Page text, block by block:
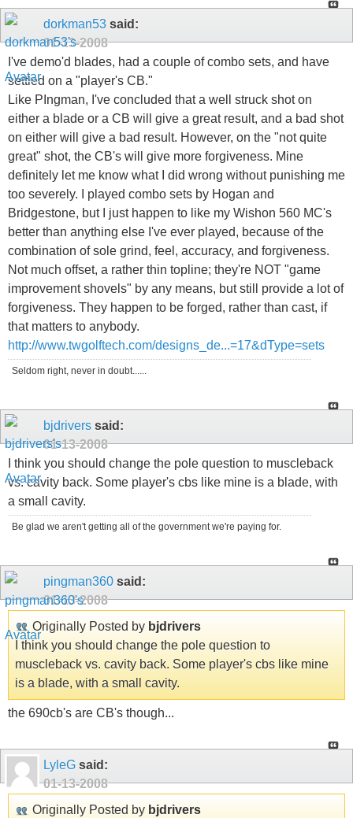
dorkman53 said:
01-13-2008
I've demo'd blades, had a couple of combo sets, and have
settled on a "player's CB."
Like PIngman, I've concluded that a well struck shot on
either a blade or a CB will give a great result, and a bad shot
on either will give a bad result. However, on the "not quite
great" shot, the CB's will give more forgiveness. Mine
definitely let me know what I did wrong without punishing me
too severely. I played combo sets by Hogan and
Bridgestone, but I just happen to like my Wishon 560 MC's
better than anything else I've ever played, because of the
combination of sole grind, feel, accuracy, and forgiveness.
Not much offset, a rather thin topline; they're NOT "game
improvement shovels" by any means, but still provide a lot of
forgiveness. They happen to be forged, rather than cast, if
that matters to anybody.
http://www.twgolftech.com/designs_de...=17&dType=sets
Seldom right, never in doubt......
bjdrivers said:
01-13-2008
I think you should change the pole question to muscleback
vs. cavity back. Some player's cbs like mine is a blade, with
a small cavity.
Be glad we aren't getting all of the government we're paying for.
pingman360 said:
01-13-2008
Originally Posted by bjdrivers
I think you should change the pole question to
muscleback vs. cavity back. Some player's cbs like mine
is a blade, with a small cavity.
the 690cb's are CB's though...
LyleG said:
01-13-2008
Originally Posted by bjdrivers